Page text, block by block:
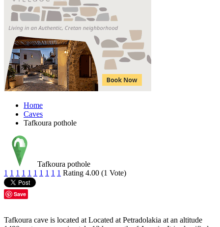
Home
Caves
Tafkoura pothole
Tafkoura pothole
1 1 1 1 1 1 1 1 1 1 Rating 4.00 (1 Vote)
Save
Tafkoura cave is located at Located at Petradolakia at an altitude